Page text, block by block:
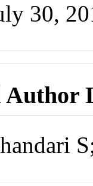
30,
Author